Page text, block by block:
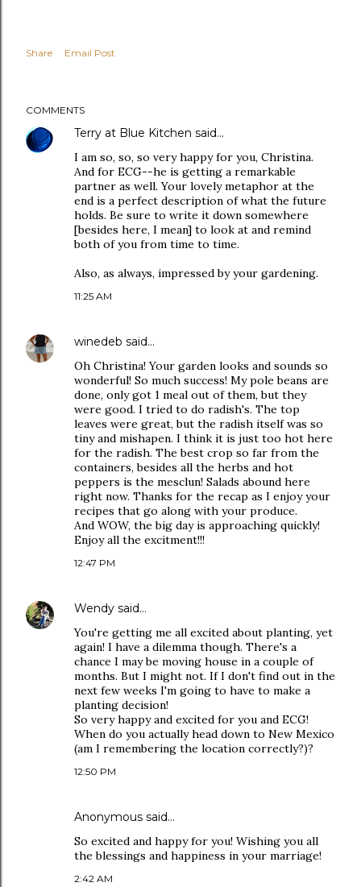
Share Email Post
COMMENTS
Terry at Blue Kitchen said…
I am so, so, so very happy for you, Christina.
And for ECG--he is getting a remarkable
partner as well. Your lovely metaphor at the
end is a perfect description of what the future
holds. Be sure to write it down somewhere
[besides here, I mean] to look at and remind
both of you from time to time.
Also, as always, impressed by your gardening.
11:25 AM
winedeb said…
Oh Christina! Your garden looks and sounds so
wonderful! So much success! My pole beans are
done, only got 1 meal out of them, but they
were good. I tried to do radish's. The top
leaves were great, but the radish itself was so
tiny and mishapen. I think it is just too hot here
for the radish. The best crop so far from the
containers, besides all the herbs and hot
peppers is the mesclun! Salads abound here
right now. Thanks for the recap as I enjoy your
recipes that go along with your produce.
And WOW, the big day is approaching quickly!
Enjoy all the excitment!!!
12:47 PM
Wendy said…
You're getting me all excited about planting, yet
again! I have a dilemma though. There's a
chance I may be moving house in a couple of
months. But I might not. If I don't find out in the
next few weeks I'm going to have to make a
planting decision!
So very happy and excited for you and ECG!
When do you actually head down to New Mexico
(am I remembering the location correctly?)?
12:50 PM
Anonymous said…
So excited and happy for you! Wishing you all
the blessings and happiness in your marriage!
2:42 AM